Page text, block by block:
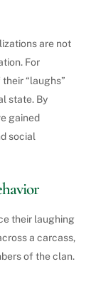
are not
For
“laughs”
state. By
gained
social
their laughing
a carcass,
of the clan.